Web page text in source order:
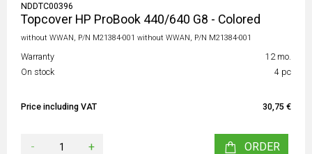
NDDTC00396
Topcover HP ProBook 440/640 G8 - Colored
without WWAN, P/N M21384-001 without WWAN, P/N M21384-001
Warranty
12 mo.
On stock
4 pc
Price including VAT 30,75 €
- + ORDER